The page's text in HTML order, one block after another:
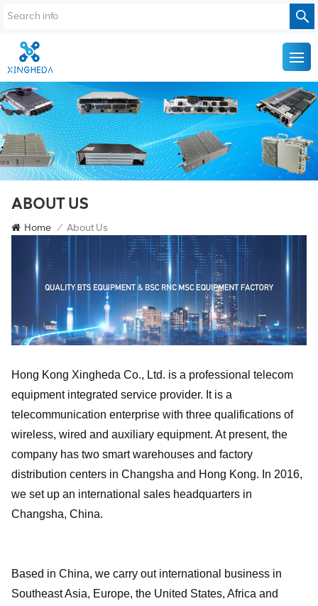
ABOUT US
Home / About Us
Hong Kong Xingheda Co., Ltd. is a professional telecom
equipment integrated service provider. It is a
telecommunication enterprise with three qualifications of
wireless, wired and auxiliary equipment. At present, the
company has two smart warehouses and factory
distribution centers in Changsha and Hong Kong. In 2016,
we set up an international sales headquarters in
Changsha, China.
Based in China, we carry out international business in
Southeast Asia, Europe, the United States, Africa and